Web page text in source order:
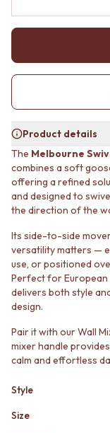
SUBWAY TILES
FLOOR TILES
SIZE
MEDIUM TILES
TILE ACCESSORIES
GROUT
SILICONE
TILE CLEANERS
TILE SEALERS
Shop Tapware
COLOUR
ANTIQUE BRASS
WARM BRUSHED
STAINLESS STEEL
BRUSHED BRASS
MATTE BLACK
CHROME
TAPWARE
SINK MIXERS
SPOUTS
STYLE PACKS
STONE LOOK TILES
SUBWAY TILES
FLOOR TILES
SMALL TILES
MEDIUM TILES
LARGE TILES
TILE
GROUT
SILICONE
TILE CLEANERS
TILE SEALERS
Shop Tapware
COLOUR
ANTIQUE BRASS
WARM BRUSHED
BRUSHED BRASS
MATTE BLACK
CHROME
TAPWARE
TAPWARE SETS
Product details
The Melbourne
combines a soft
offering a refined
and designed to
the direction of the
Its side-to-side
versatility matters —
use, or positioned
Perfect for European
delivers both style
design.
Pair it with our Wall
mixer handle
calm and effortless
Style
Size